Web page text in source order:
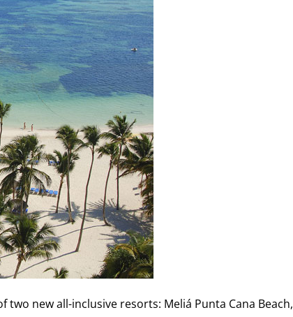
new all-inclusive resorts: Meliá Punta Cana Beach,